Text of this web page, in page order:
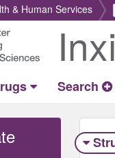
& Human Services
Return
Home
Search